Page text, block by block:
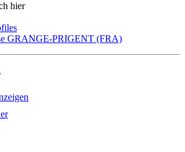
hier
GRANGE-PRIGENT (FRA)